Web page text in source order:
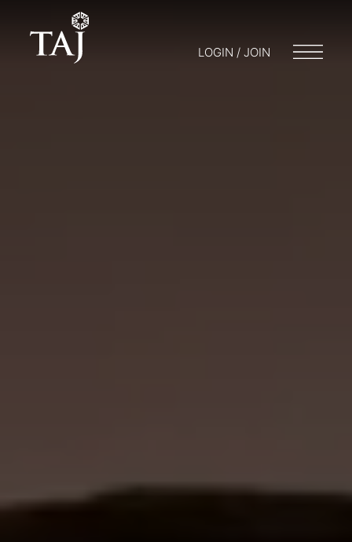
LOGIN / JOIN